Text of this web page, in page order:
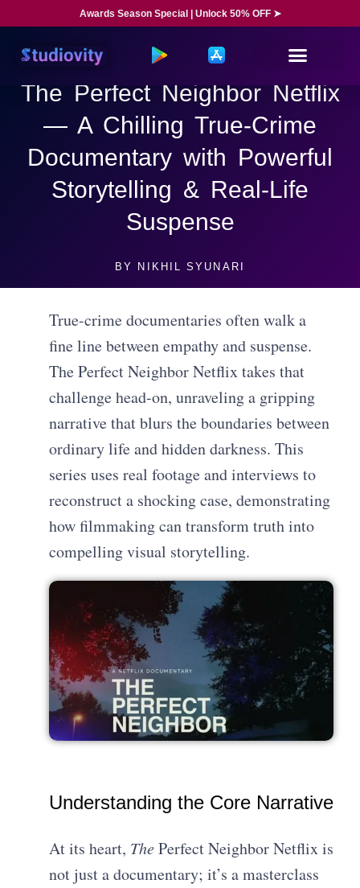
Awards Season Special | Unlock 50% OFF ➤
The Perfect Neighbor Netflix
— A Chilling True-Crime
Documentary with Powerful
Storytelling & Real-Life
Suspense
BY NIKHIL SYUNARI
True-crime documentaries often walk a
fine line between empathy and suspense.
The Perfect Neighbor Netflix takes that
challenge head-on, unraveling a gripping
narrative that blurs the boundaries between
ordinary life and hidden darkness. This
series uses real footage and interviews to
reconstruct a shocking case, demonstrating
how filmmaking can transform truth into
compelling visual storytelling.
Understanding the Core Narrative
At its heart, ThePerfect Neighbor Netflix is
not just a documentary; it’s a masterclass